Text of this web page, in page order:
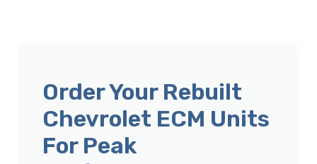
Order Your Rebuilt
Chevrolet ECM Units
For Peak